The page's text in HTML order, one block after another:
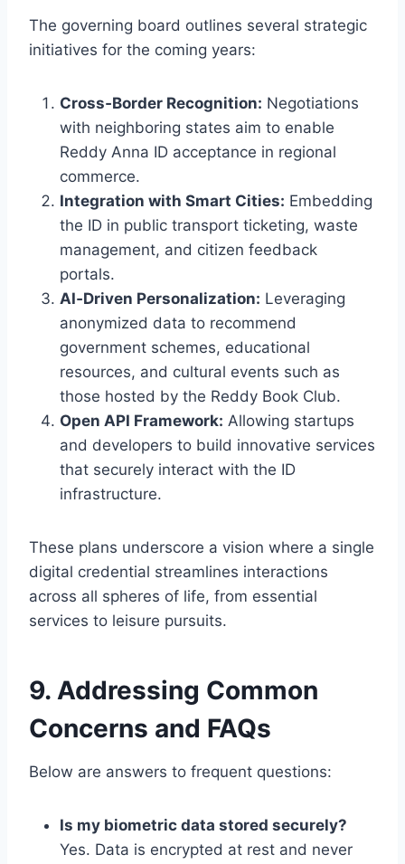
The governing board outlines several strategic
initiatives for the coming years:
Cross‑Border Recognition: Negotiations
with neighboring states aim to enable
Reddy Anna ID acceptance in regional
commerce.
Integration with Smart Cities: Embedding
the ID in public transport ticketing, waste
management, and citizen feedback
portals.
AI‑Driven Personalization: Leveraging
anonymized data to recommend
government schemes, educational
resources, and cultural events such as
those hosted by the Reddy Book Club.
Open API Framework: Allowing startups
and developers to build innovative services
that securely interact with the ID
infrastructure.
These plans underscore a vision where a single
digital credential streamlines interactions
across all spheres of life, from essential
services to leisure pursuits.
9. Addressing Common
Concerns and FAQs
Below are answers to frequent questions:
Is my biometric data stored securely?
Yes. Data is encrypted at rest and never